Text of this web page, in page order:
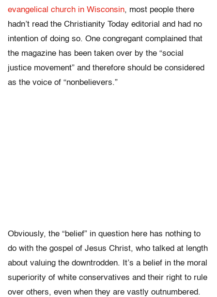
evangelical church in Wisconsin, most people there
hadn’t read the Christianity Today editorial and had no
intention of doing so. One congregant complained that
the magazine has been taken over by the “social
justice movement” and therefore should be considered
as the voice of “nonbelievers.”
Obviously, the “belief” in question here has nothing to
do with the gospel of Jesus Christ, who talked at length
about valuing the downtrodden. It’s a belief in the moral
superiority of white conservatives and their right to rule
over others, even when they are vastly outnumbered.